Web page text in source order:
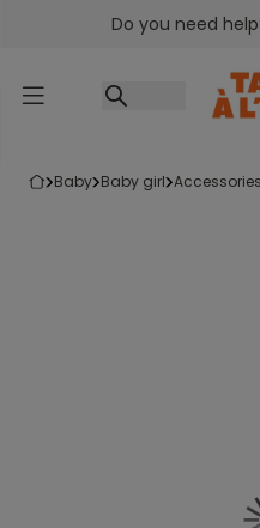
Go to contentDo you need
baby baby girl accessories